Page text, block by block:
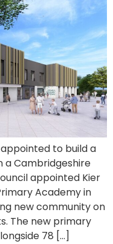
to build a
a Cambridgeshire
appointed Kier
Academy in
new community on
The new primary
78 […]